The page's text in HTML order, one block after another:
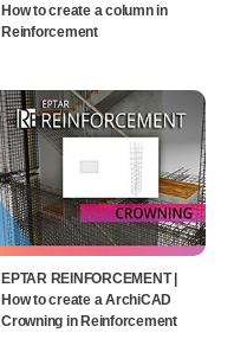
How to create a column in
Reinforcement
EPTAR REINFORCEMENT |
How to create a ArchiCAD
Crowning in Reinforcement